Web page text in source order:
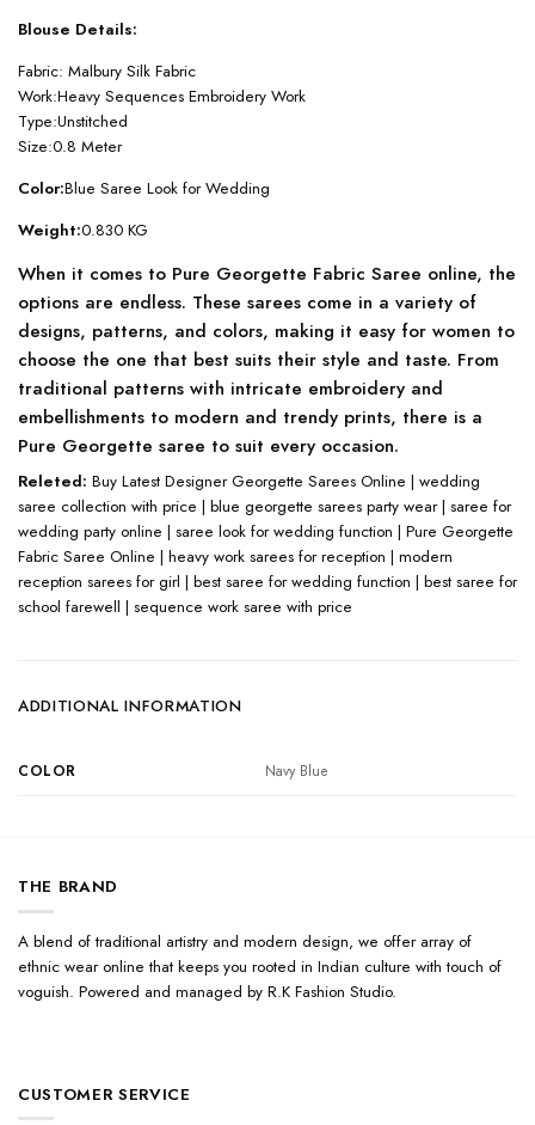
Blouse Details:
Fabric: Malbury Silk Fabric
Work:Heavy Sequences Embroidery Work
Type:Unstitched
Size:0.8 Meter
Color:Blue Saree Look for Wedding
Weight:0.830 KG
When it comes to Pure Georgette Fabric Saree online, the
options are endless. These sarees come in a variety of
designs, patterns, and colors, making it easy for women to
choose the one that best suits their style and taste. From
traditional patterns with intricate embroidery and
embellishments to modern and trendy prints, there is a
Pure Georgette saree to suit every occasion.
Releted: Buy Latest Designer Georgette Sarees Online | wedding
saree collection with price | blue georgette sarees party wear | saree for
wedding party online | saree look for wedding function | Pure Georgette
Fabric Saree Online | heavy work sarees for reception | modern
reception sarees for girl | best saree for wedding function | best saree for
school farewell | sequence work saree with price
ADDITIONAL INFORMATION
COLOR Navy Blue
THE BRAND
A blend of traditional artistry and modern design, we offer array of
ethnic wear online that keeps you rooted in Indian culture with touch of
voguish. Powered and managed by R.K Fashion Studio.
CUSTOMER SERVICE